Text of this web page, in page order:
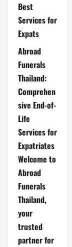
Best
Services for
Expats
Abroad
Funerals
Thailand:
Comprehen
sive End-of-
Life
Services for
Expatriates
Welcome to
Abroad
Funerals
Thailand,
your
trusted
partner for